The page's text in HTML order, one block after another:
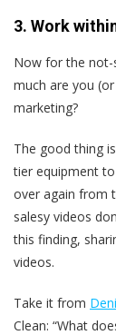
3. Work
Now for the not-
much are you
marketing?
The good thing
tier equipment
over again from
salesy videos
this finding,
videos.
Take it from
Clean: “What